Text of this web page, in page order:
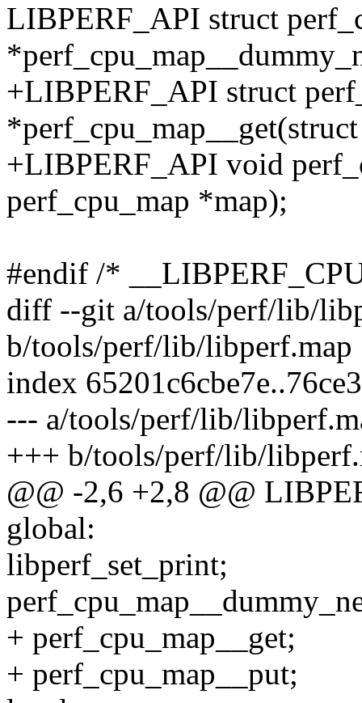
LIBPERF_API struct
+LIBPERF_API struct
+LIBPERF_API void
perf_cpu_map *map);
#endif /*
diff --git a/tools/perf/lib/
b/tools/perf/lib/libperf.map
index
--- a/tools/perf/lib/
+++ b/tools/perf/lib/
@@ -2,6 +2,8 @@
global:
libperf_set_print;
+ perf_cpu_map__get;
+ perf_cpu_map__put;